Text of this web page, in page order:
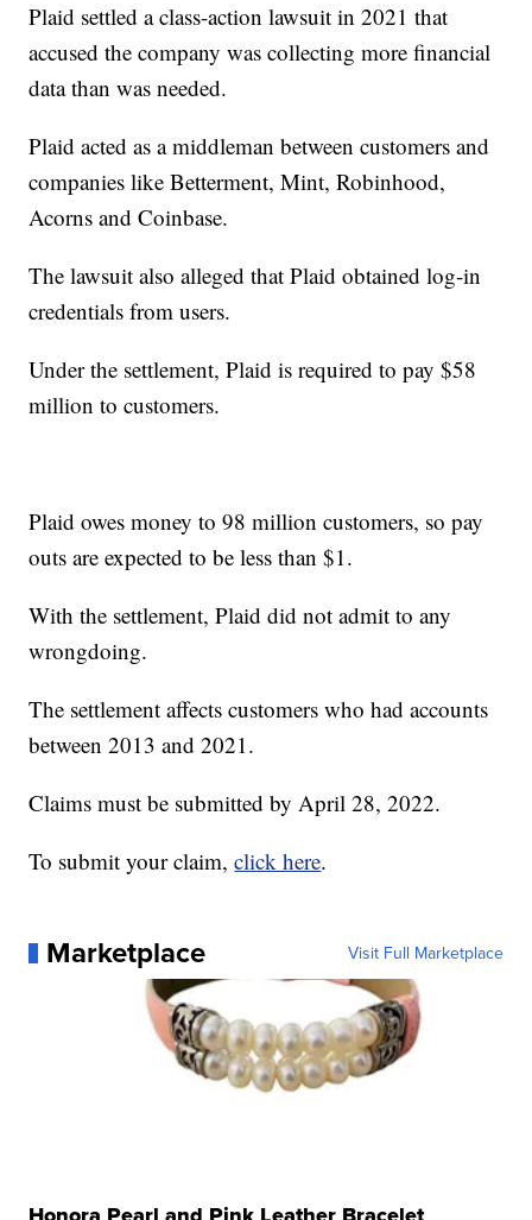
Plaid settled a class-action lawsuit in 2021 that
accused the company was collecting more financial
data than was needed.
Plaid acted as a middleman between customers and
companies like Betterment, Mint, Robinhood,
Acorns and Coinbase.
The lawsuit also alleged that Plaid obtained log-in
credentials from users.
Under the settlement, Plaid is required to pay $58
million to customers.
Plaid owes money to 98 million customers, so pay
outs are expected to be less than $1.
With the settlement, Plaid did not admit to any
wrongdoing.
The settlement affects customers who had accounts
between 2013 and 2021.
Claims must be submitted by April 28, 2022.
To submit your claim,click here.
Marketplace Visit Full Marketplace